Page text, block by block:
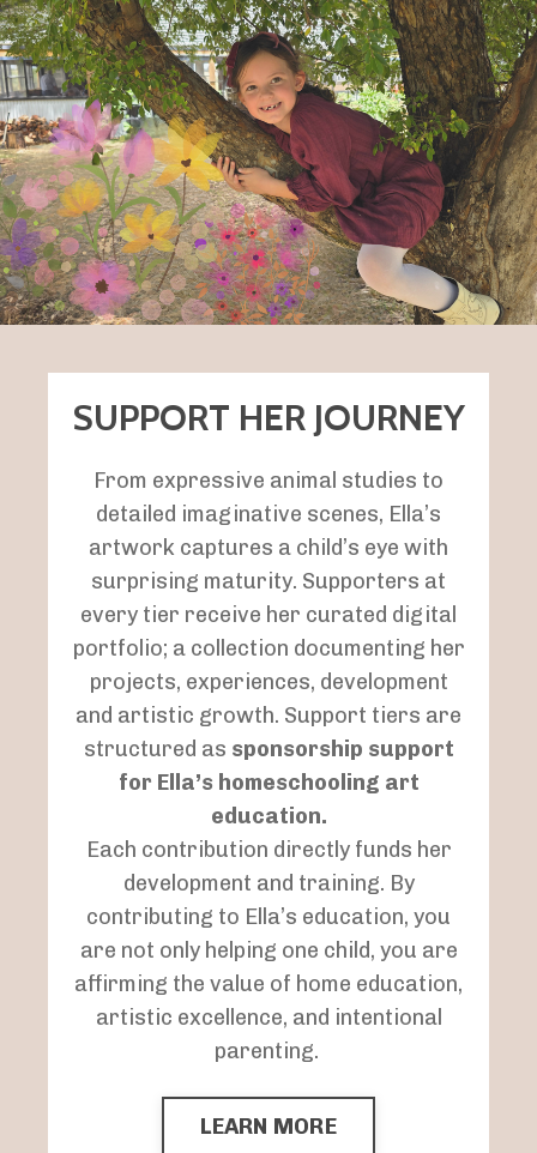
SUPPORT HER JOURNEY
From expressive animal studies to
detailed imaginative scenes, Ella’s
artwork captures a child’s eye with
surprising maturity. Supporters at
every tier receive her curated digital
portfolio; a collection documenting her
projects, experiences, development
and artistic growth. Support tiers are
structured as sponsorship support
for Ella’s homeschooling art
education.
Each contribution directly funds her
development and training. By
contributing to Ella’s education, you
are not only helping one child, you are
affirming the value of home education,
artistic excellence, and intentional
parenting.
LEARN MORE